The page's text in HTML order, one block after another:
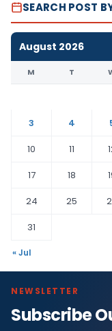
SEARCH POST
August 2026
M T
3
4
10
11
17
18
24
25
31
« Jul
NEWSLETTER
Subscribe